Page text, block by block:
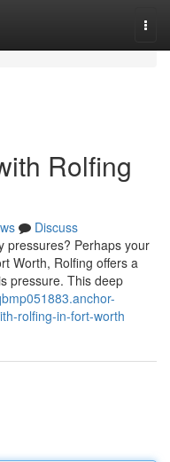
Rolfing
Discuss
pressures? Perhaps your
Worth, Rolfing offers a
pressure. This deep
rolfing-in-fort-worth